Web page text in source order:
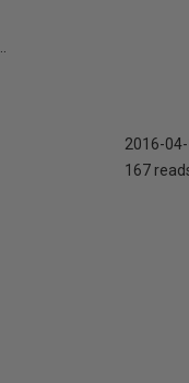
2016-
167